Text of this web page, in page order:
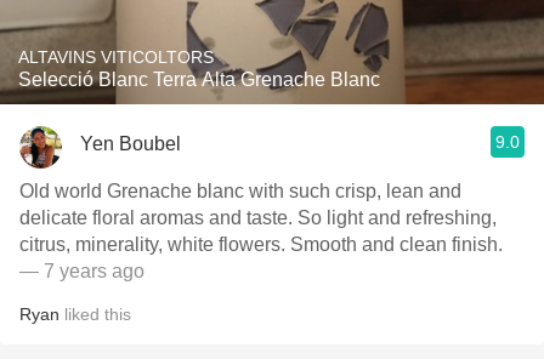
ALTAVINS VITICOLTORS
Selecció Blanc Terra Alta Grenache Blanc
Yen Boubel 9.0
Old world Grenache blanc with such crisp, lean and
delicate floral aromas and taste. So light and refreshing,
citrus, minerality, white flowers. Smooth and clean finish.
— 7 years ago
Ryan liked this